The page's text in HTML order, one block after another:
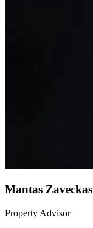
Mantas Zaveckas
Property Advisor